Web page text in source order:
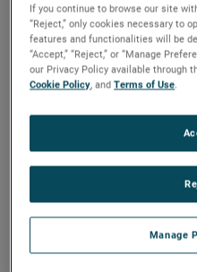
If you continue to browse our site
“Reject,” only cookies necessary to
features and functionalities will be
“Accept,” “Reject,” or “Manage
our Privacy Policy available through
Cookie Policy, andTerms of Use.
Manage